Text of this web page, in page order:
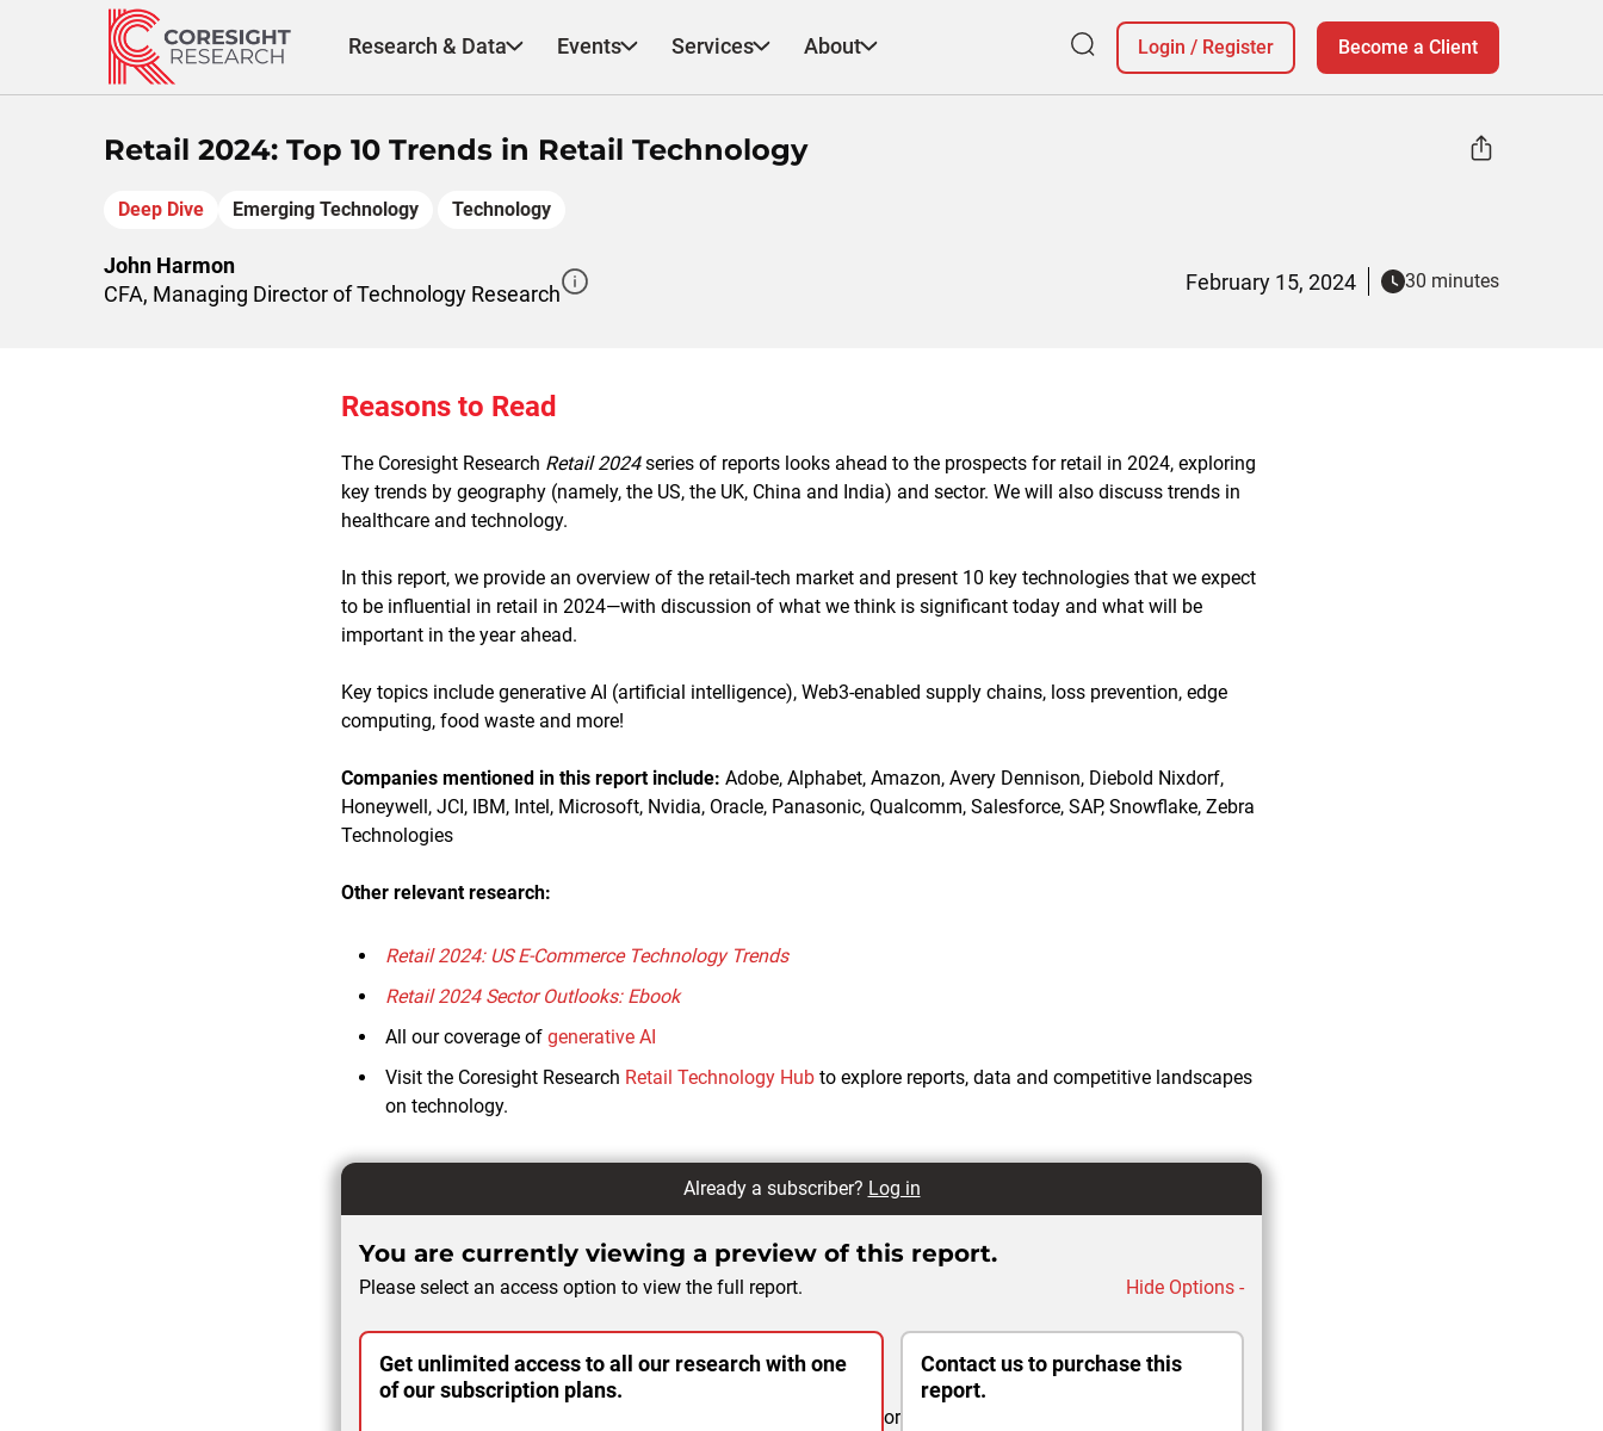
Research & Data Events Services About Login / Register Become a Client
Retail 2024: Top 10 Trends in Retail Technology
Deep Dive Emerging Technology Technology
John Harmon
CFA, Managing Director of Technology Research
February 15, 2024 30 minutes
Reasons to Read
The Coresight Research Retail 2024series of reports looks ahead to the prospects for retail in 2024, exploring
key trends by geography (namely, the US, the UK, China and India) and sector. We will also discuss trends in
healthcare and technology.
In this report, we provide an overview of the retail-tech market and present 10 key technologies that we expect
to be influential in retail in 2024—with discussion of what we think is significant today and what will be
important in the year ahead.
Key topics include generative AI (artificial intelligence), Web3-enabled supply chains, loss prevention, edge
computing, food waste and more!
Companies mentioned in this report include: Adobe, Alphabet, Amazon, Avery Dennison, Diebold Nixdorf,
Honeywell, JCI, IBM, Intel, Microsoft, Nvidia, Oracle, Panasonic, Qualcomm, Salesforce, SAP, Snowflake, Zebra
Technologies
Other relevant research:
Retail 2024: US E-Commerce Technology Trends
Retail 2024 Sector Outlooks: Ebook
All our coverage of generative AI
Visit the Coresight Research Retail Technology Hubto explore reports, data and competitive landscapes
on technology.
Already a subscriber? Log in
You are currently viewing a preview of this report.
Please select an access option to view the full report. Hide Options -
Get unlimited access to all our research with one
of our subscription plans.
or
Contact us to purchase this
report.